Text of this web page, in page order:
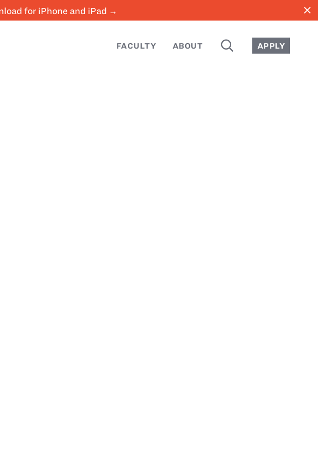
for iPhone and iPad → close
FACULTY ABOUT SEARCH APPLY